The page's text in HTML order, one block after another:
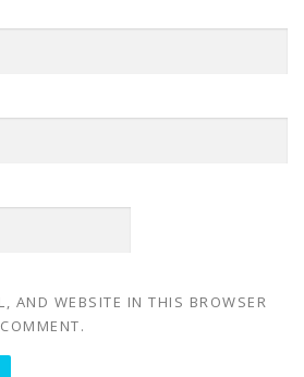
AND WEBSITE IN THIS BROWSER